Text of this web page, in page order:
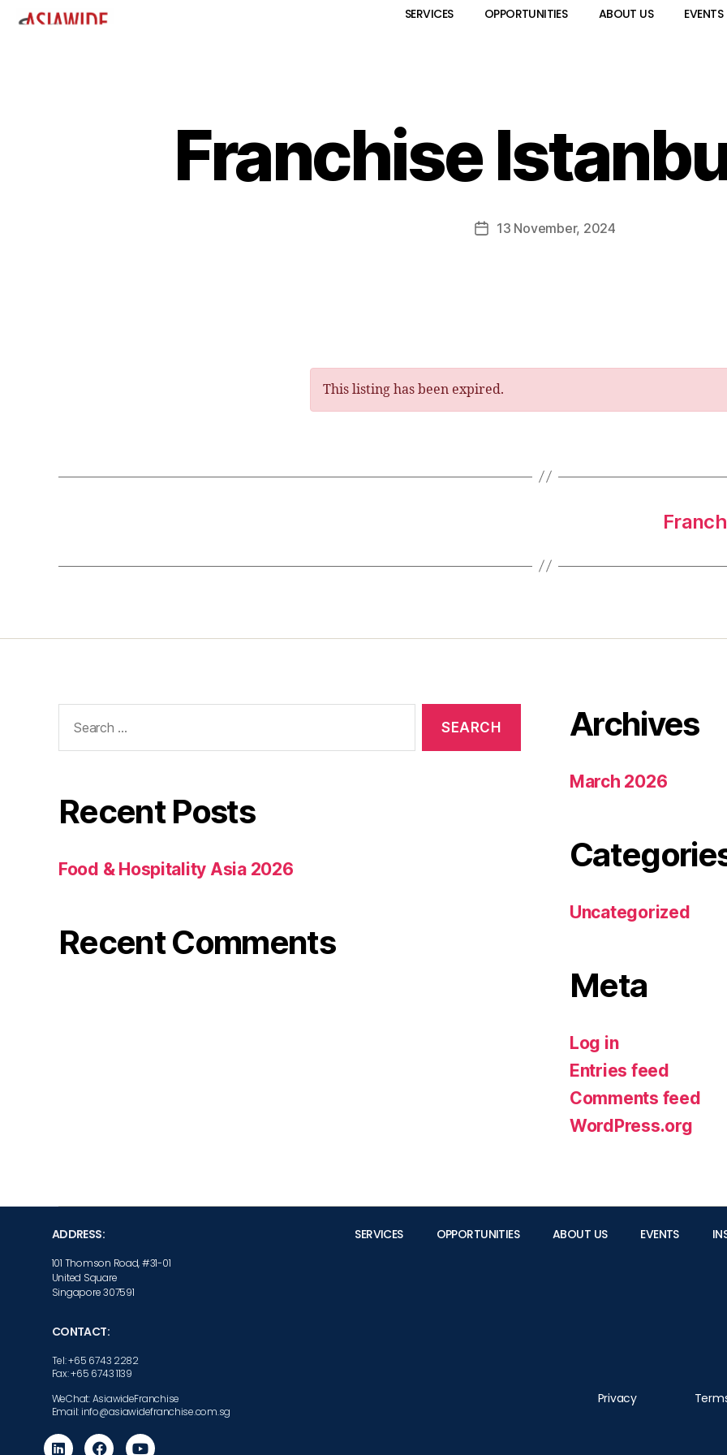
SERVICES OPPORTUNITIES ABOUT US EVENTS
Franchise
13 November, 2024
This listing has been expired.
Recent Posts
Food & Hospitality Asia 2026
Recent Comments
Archives
March 2026
Uncategorized
Meta
Log in
Entries feed
Comments feed
WordPress.org
ADDRESS:
101 Thomson Road, #31-01
United Square
Singapore 307591
CONTACT:
Tel: +65 6743 2282
Fax: +65 6743 1139
WeChat: AsiawideFranchise
Email: info@asiawidefranchise.com.sg
SERVICES OPPORTUNITIES ABOUT US EVENTS
Privacy